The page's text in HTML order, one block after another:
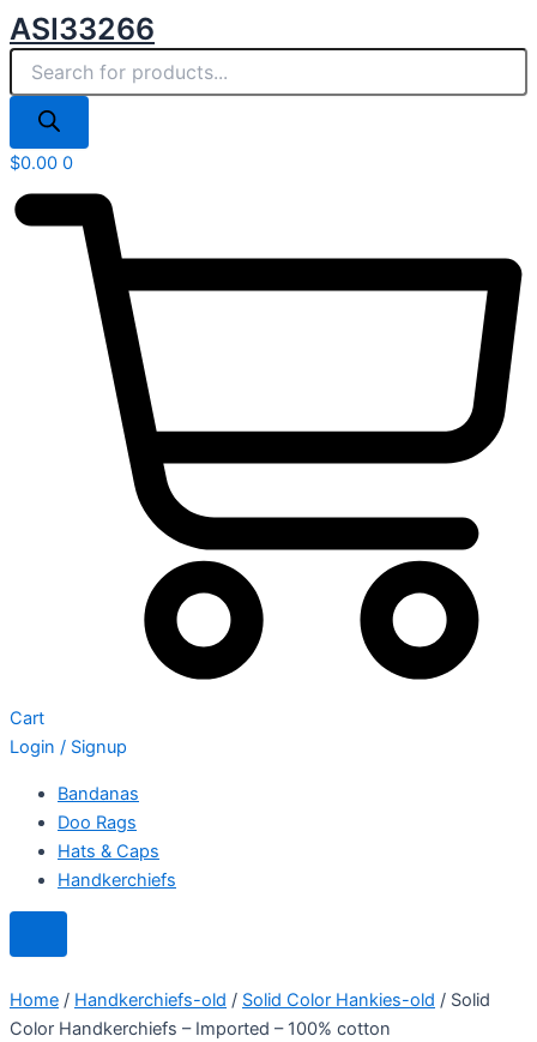
Skip
to
content
ASI33266
search
$0.00 0
Cart
Login / Signup
Bandanas
Doo Rags
Hats & Caps
Handkerchiefs
Home / Handkerchiefs-old / Solid Color Hankies-old / Solid
Color Handkerchiefs – Imported – 100% cotton